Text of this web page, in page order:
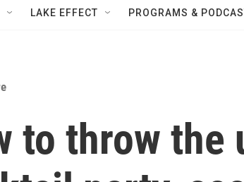
LAKE EFFECT PROGRAMS &
to throw